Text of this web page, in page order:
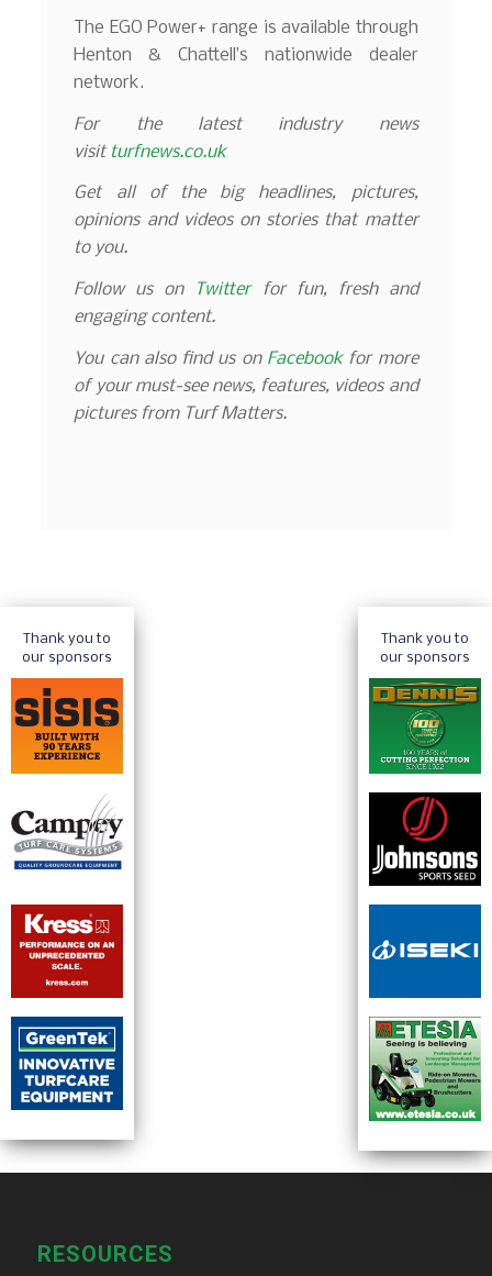
The EGO Power+ range is available through
Henton & Chattell’s nationwide dealer
network.
For the latest industry news
visit turfnews.co.uk
Get all of the big headlines, pictures,
opinions and videos on stories that matter
to you.
Follow us on Twitterfor fun, fresh and
engaging content.
You can also find us on Facebookfor more
of your must-see news, features, videos and
pictures from Turf Matters.
Thank you to
our sponsors
Thank you to
our sponsors
RESOURCES